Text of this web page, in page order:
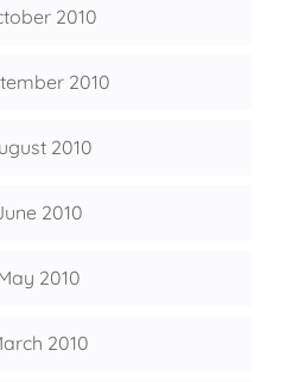
2010
2010
2010
2010
2010
2010